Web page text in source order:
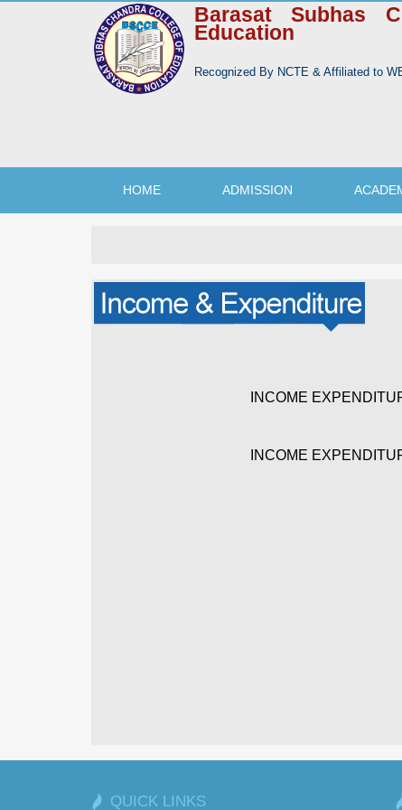
Barasat Subhas
Education
Recognized By NCTE & Affiliated to
HOME ADMISSION
INCOME
INCOME
QUICK LINKS